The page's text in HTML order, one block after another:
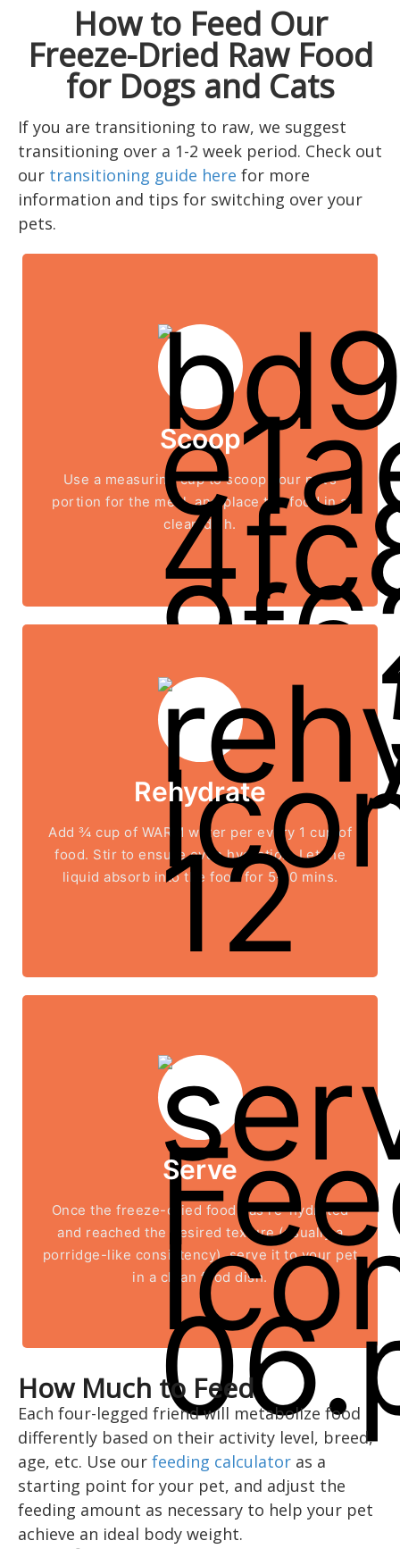
How to Feed Our
Freeze-Dried Raw Food
for Dogs and Cats
If you are transitioning to raw, we suggest
transitioning over a 1-2 week period. Check out
our transitioning guide here for more
information and tips for switching over your
pets.
Scoop
Use a measuring cup to scoop your pet’s
portion for the meal, and place the food in a
clean dish.
Rehydrate
Add ¾ cup of WARM water per every 1 cup of
food. Stir to ensure even hydration. Let the
liquid absorb into the food for 5-10 mins.
Serve
Once the freeze-dried food has re-hydrated
and reached the desired texture (usually a
porridge-like consistency), serve it to your pet
in a clean food dish.
How Much to Feed
Each four-legged friend will metabolize food
differently based on their activity level, breed,
age, etc. Use our feeding calculator as a
starting point for your pet, and adjust the
feeding amount as necessary to help your pet
achieve an ideal body weight.